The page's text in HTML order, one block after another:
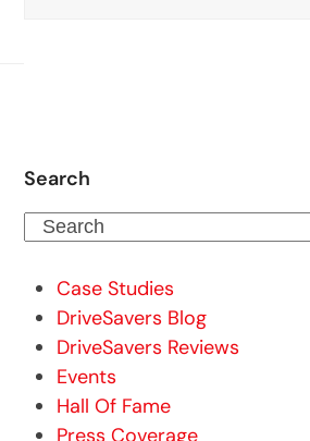
Search
Search
Case Studies
DriveSavers Blog
DriveSavers Reviews
Events
Hall Of Fame
Press Coverage